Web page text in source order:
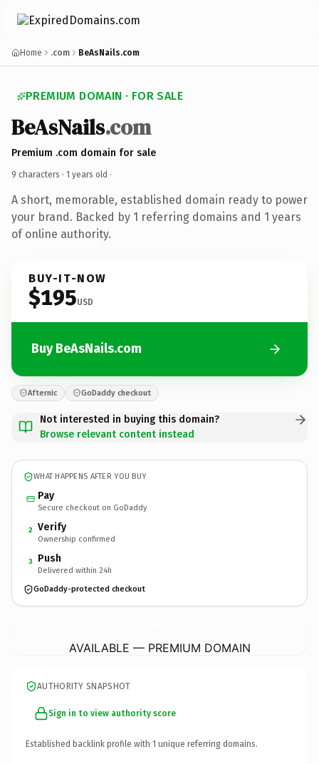
Home .com BeAsNails.com
PREMIUM DOMAIN · FOR SALE
BeAsNails.com
Premium .com domain for sale
9 characters · 1 years old ·
A short, memorable, established domain ready to power
your brand. Backed by 1 referring domains and 1 years
of online authority.
BUY-IT-NOW
$195USD
Buy BeAsNails.com
Afternic GoDaddy checkout
Not interested in buying this domain?
Browse relevant content instead
WHAT HAPPENS AFTER YOU BUY
Pay
Secure checkout on GoDaddy
2 Verify
Ownership confirmed
3 Push
Delivered within 24h
GoDaddy-protected checkout
AVAILABLE — PREMIUM DOMAIN
AUTHORITY SNAPSHOT
Sign in to view authority score
Established backlink profile with 1 unique referring domains.